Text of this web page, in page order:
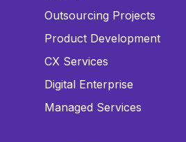
Outsourcing Projects
Product Development
CX Services
Digital Enterprise
Managed Services